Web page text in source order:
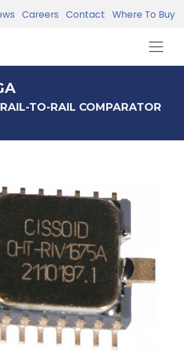
Careers Contact Where To Buy
TO-RAIL COMPARATOR